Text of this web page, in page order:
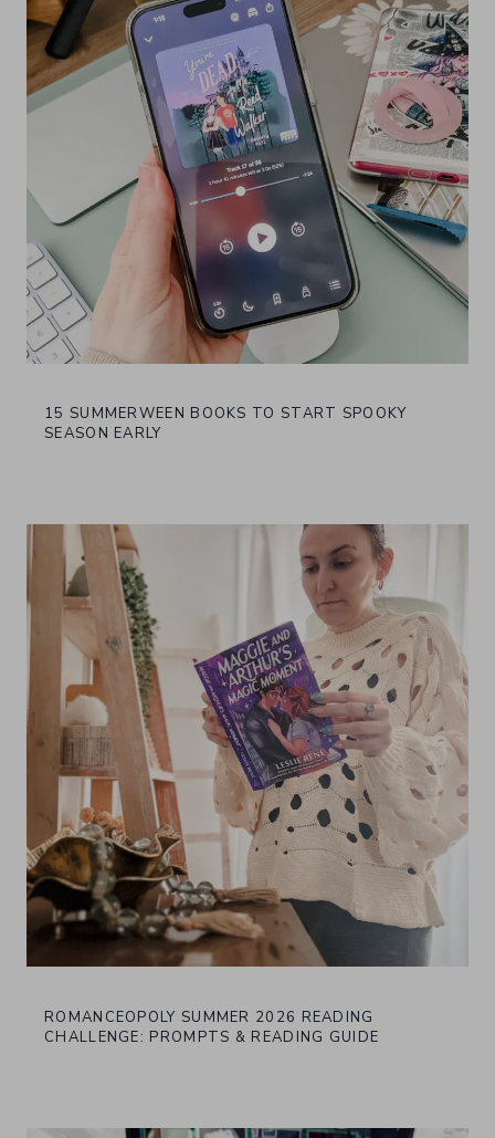
15 SUMMERWEEN BOOKS TO START SPOOKY
SEASON EARLY
ROMANCEOPOLY SUMMER 2026 READING
CHALLENGE: PROMPTS & READING GUIDE